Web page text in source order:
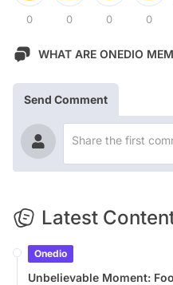
0 0 0 0
WHAT ARE ONEDIO
Send Comment
Latest
Onedio
Unbelievable Moment: